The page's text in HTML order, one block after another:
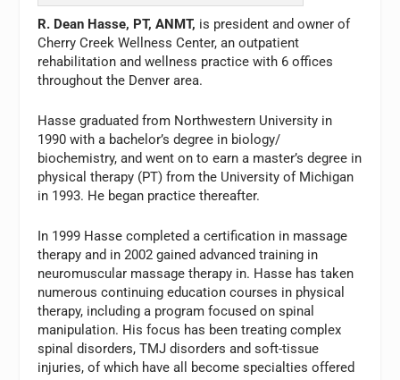
R. Dean Hasse, PT, ANMT, is president and owner of
Cherry Creek Wellness Center, an outpatient
rehabilitation and wellness practice with 6 offices
throughout the Denver area.
Hasse graduated from Northwestern University in
1990 with a bachelor’s degree in biology/
biochemistry, and went on to earn a master’s degree in
physical therapy (PT) from the University of Michigan
in 1993. He began practice thereafter.
In 1999 Hasse completed a certification in massage
therapy and in 2002 gained advanced training in
neuromuscular massage therapy in. Hasse has taken
numerous continuing education courses in physical
therapy, including a program focused on spinal
manipulation. His focus has been treating complex
spinal disorders, TMJ disorders and soft-tissue
injuries, of which have all become specialties offered